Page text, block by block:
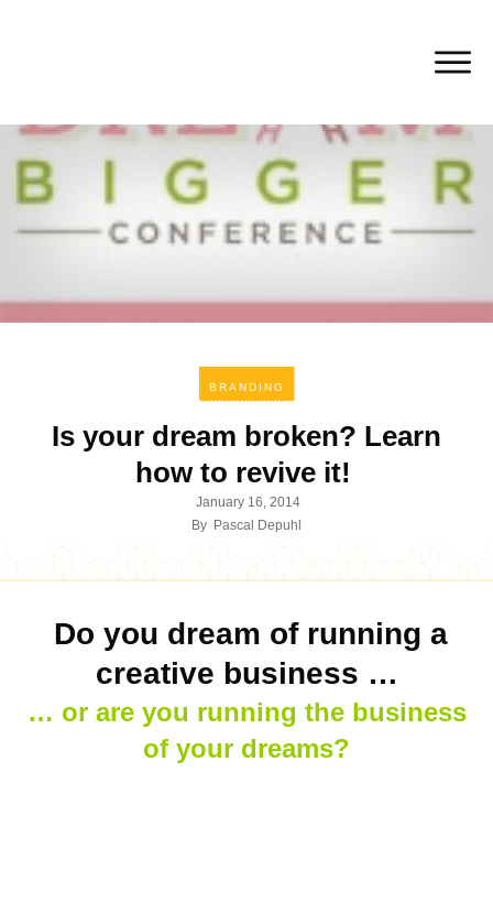
BRANDING
Is your dream broken? Learn
how to revive it!
January 16, 2014
By Pascal Depuhl
Do you dream of running a
creative business …
… or are you running the business
of your dreams?